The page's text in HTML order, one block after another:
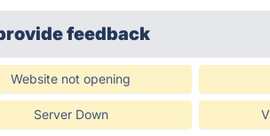
feedback
Website not opening
Server Down